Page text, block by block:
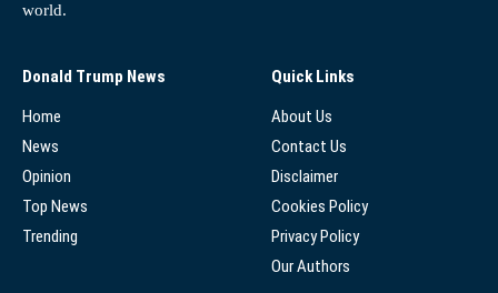
world.
Donald Trump News
Home
News
Opinion
Top News
Trending
Quick Links
About Us
Contact Us
Disclaimer
Cookies Policy
Privacy Policy
Our Authors